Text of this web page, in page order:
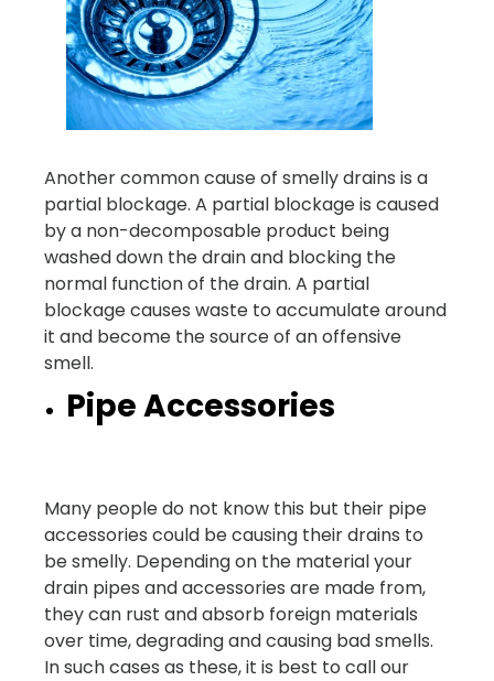
Another common cause of smelly drains is a
partial blockage. A partial blockage is caused
by a non-decomposable product being
washed down the drain and blocking the
normal function of the drain. A partial
blockage causes waste to accumulate around
it and become the source of an offensive
smell.
Pipe Accessories
Many people do not know this but their pipe
accessories could be causing their drains to
be smelly. Depending on the material your
drain pipes and accessories are made from,
they can rust and absorb foreign materials
over time, degrading and causing bad smells.
In such cases as these, it is best to call our